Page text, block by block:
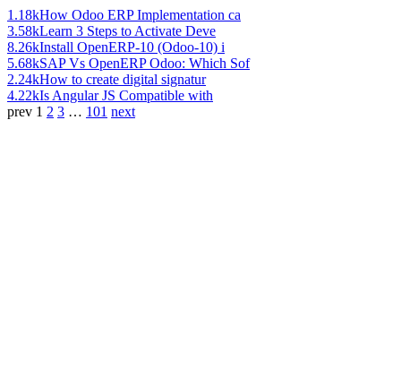
1.18kHow Odoo ERP Implementation ca
3.58kLearn 3 Steps to Activate Deve
8.26kInstall OpenERP-10 (Odoo-10) i
5.68kSAP Vs OpenERP Odoo: Which Sof
2.24kHow to create digital signatur
4.22kIs Angular JS Compatible with
prev 1 2 3 … 101 next